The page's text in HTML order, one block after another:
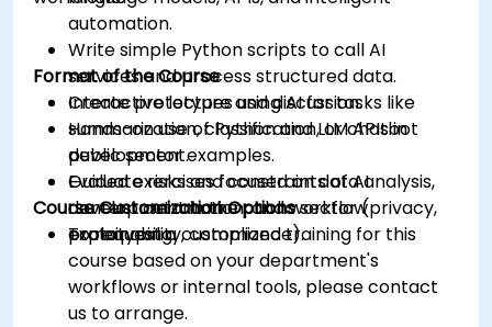
automation.
Write simple Python scripts to call AI
services and process structured data.
Create prototypes using AI for tasks like
summarization, classification, or chatbot
development.
Evaluate risks and constraints of AI
development in the public sector (privacy,
explainability, compliance).
Format of the Course
Interactive lecture and discussion.
Hands-on use of Python and LLM APIs in
public sector examples.
Guided exercises focused on data analysis,
content automation, and workflow
prototyping.
Course Customization Options
To request a customized training for this
course based on your department's
workflows or internal tools, please contact
us to arrange.